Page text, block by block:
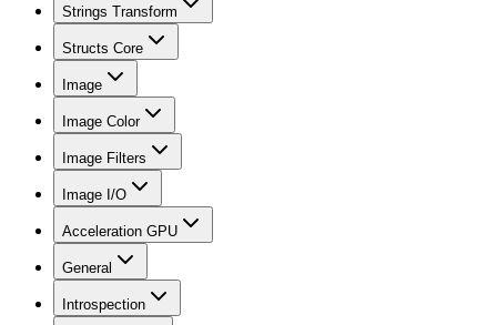
Strings Transform
Structs Core
Image
Image Color
Image Filters
Image I/O
Acceleration GPU
General
Introspection